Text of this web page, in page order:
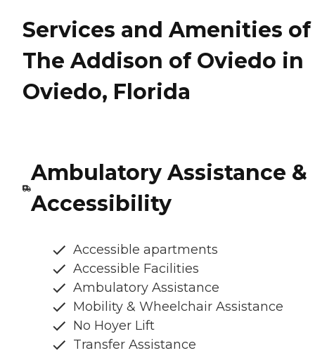
Services and Amenities of
The Addison of Oviedo in
Oviedo, Florida
Ambulatory Assistance &
Accessibility
Accessible apartments
Accessible Facilities
Ambulatory Assistance
Mobility & Wheelchair Assistance
No Hoyer Lift
Transfer Assistance